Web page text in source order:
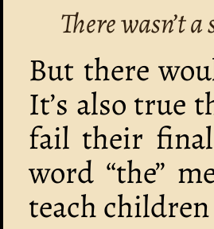
There wasn’t
But there
It’s also true
fail their final
word “the”
teach